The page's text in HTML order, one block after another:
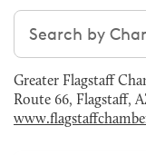
Search chambers
Greater Flagstaff
Route 66, Flagstaff,